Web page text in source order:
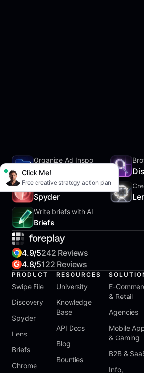
Click Me!
Free creative strategy action plan
Organize Ad Inspo
SwipeFile
Track Competitors
Spyder
Write briefs with AI
Briefs
4.9/5242 Reviews
4.8/5122 Reviews
PRODUCT
Swipe File
Discovery
Spyder
Lens
Briefs
Chrome
RESOURCES
University
Knowledge
Base
API Docs
Blog
Bounties
E-
& Retail
Agencies
Mobile
& Gaming
B2B &
Info,